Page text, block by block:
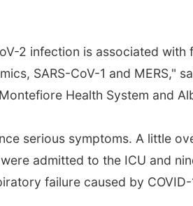
2 infection is associated
SARS-CoV-1 and MERS,"
Health System and
serious symptoms. A little
admitted to the ICU and
failure caused by COVID-